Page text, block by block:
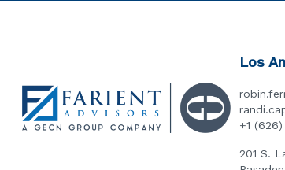
Los
+1
201 S.